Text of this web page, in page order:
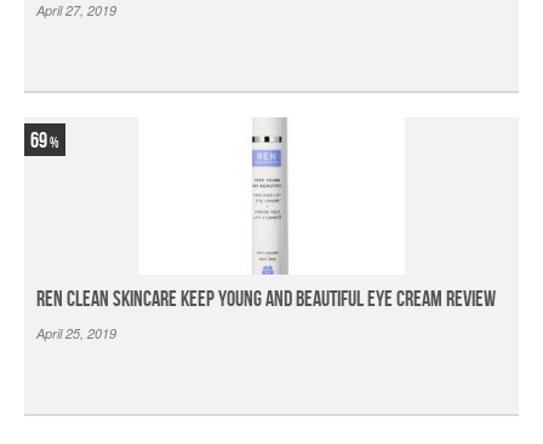
April 27, 2019
69
Ren Clean Skincare Keep Young And Beautiful Eye Cream Review
April 25, 2019